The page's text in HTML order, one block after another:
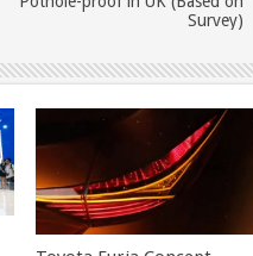
Survey)